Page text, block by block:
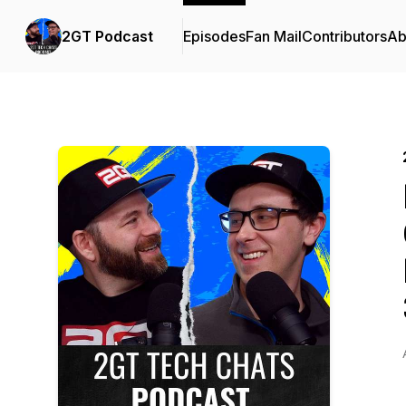
2GT Podcast EpisodesFan MailContributors